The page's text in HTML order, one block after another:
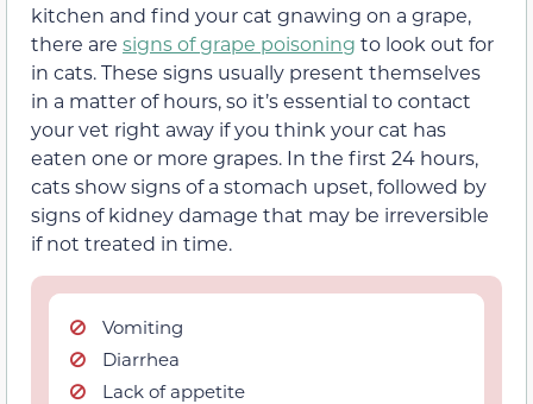
kitchen and find your cat gnawing on a grape,
there are signsof grape poisoning to look out for
in cats. These signs usually present themselves
in a matter of hours, so it’s essential to contact
your vet right away if you think your cat has
eaten one or more grapes. In the first 24 hours,
cats show signs of a stomach upset, followed by
signs of kidney damage that may be irreversible
if not treated in time.
Vomiting
Diarrhea
Lack of appetite